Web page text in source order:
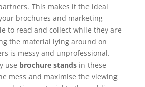
This makes it the ideal
brochures and marketing
to read and collect while they are
the material lying around on
is messy and unprofessional.
use brochure stands in these
mess and maximise the viewing